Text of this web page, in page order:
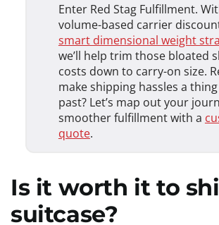
Enter Red Stag Fulfillment.
volume-based carrier
smart dimensional weight
we’ll help trim those bloated
costs down to carry-on size.
make shipping hassles a
past? Let’s map out your
smoother fulfillment with a
quote.
Is it worth it to
suitcase?